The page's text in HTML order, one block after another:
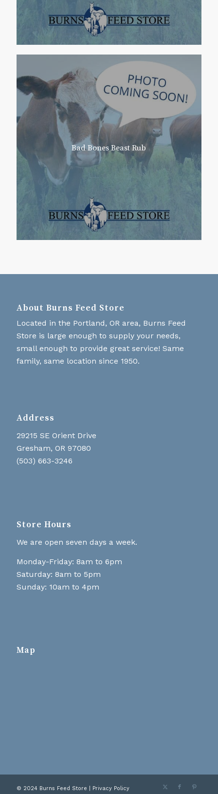
Bad Bones Beast Rub
About Burns Feed Store
Located in the Portland, OR area, Burns Feed
Store is large enough to supply your needs,
small enough to provide great service! Same
family, same location since 1950.
Address
29215 SE Orient Drive
Gresham, OR 97080
(503) 663-3246
Store Hours
We are open seven days a week.
Monday-Friday: 8am to 6pm
Saturday: 8am to 5pm
Sunday: 10am to 4pm
Map
© 2024 Burns Feed Store | Privacy Policy